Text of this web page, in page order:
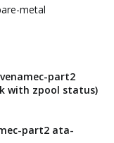
metal
part2
with zpool status)
part2 ata-